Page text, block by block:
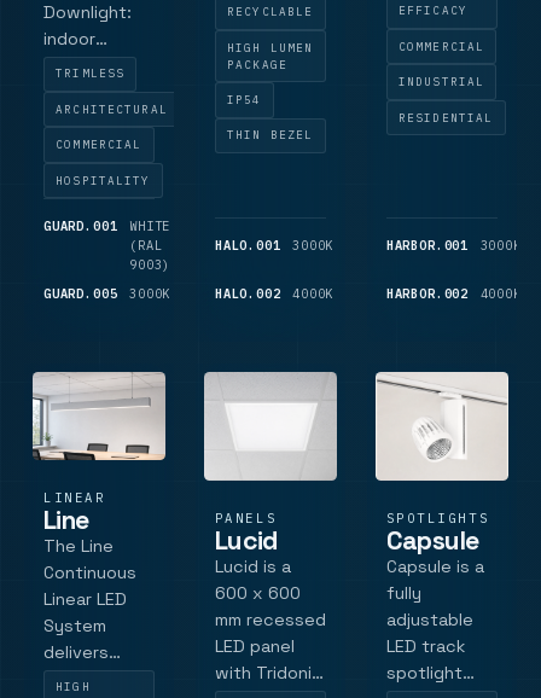
Downlight:
indoor
downlight
with single,
twin and
triple
configurations.
Die-cast
aluminum
construction,
protection,
output
TRIMLESS
ARCHITECTURAL
COMMERCIAL
HOSPITALITY
GUARD.001
WHITE
(RAL
9003)
GUARD.005 3000K
luminaire
efficacy up
to 104
lumens per
watt
RECYCLABLE
HIGH LUMEN
PACKAGE
IP54
THIN BEZEL
HALO.001 3000K
1,075
HALO.002
4000K
1,175
lock bezel,
Tridonic LED
and driver
platform, and
optional halo,
black finish
variants.
EFFICACY
COMMERCIAL
INDUSTRIAL
RESIDENTIAL
HARBOR.001 3000K
HARBOR.002
4000K
LINEAR
Line
The Line
Continuous
Linear LED
System
delivers
homogenous,
HIGH
PANELS
Lucid
Lucid is a
600 x 600
mm recessed
LED panel
with Tridonic
SPOTLIGHTS
Capsule
Capsule is a
fully
adjustable
LED track
spotlight